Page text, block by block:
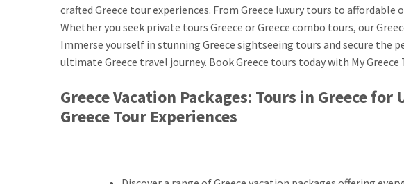
crafted Greece tour experiences. From Greece luxury tours to
Whether you seek private tours Greece or Greece combo tours, our
Immerse yourself in stunning Greece sightseeing tours and secure the
ultimate Greece travel journey. Book Greece tours today with My Greece
Greece Vacation Packages: Tours in Greece
Greece Tour Experiences